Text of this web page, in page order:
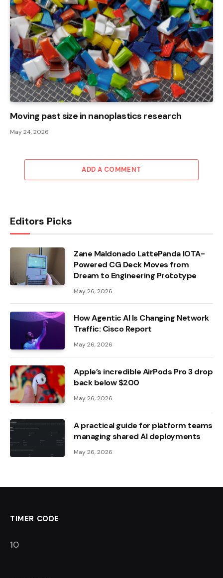
Moving past size in nanoplastics research
May 24, 2026
ADD A COMMENT
Editors Picks
Zane Maldonado LattePanda IOTA-
Powered CG Deck Moves from
Dream to Engineering Prototype
May 26, 2026
How Agentic AI Is Changing Network
Traffic: Cisco Report
May 26, 2026
Apple’s incredible AirPods Pro 3 drop
back below $200
May 26, 2026
A practical guide for platform teams
managing shared AI deployments
May 26, 2026
TIMER CODE
9